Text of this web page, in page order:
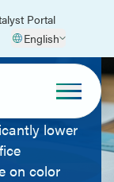
Portal
English
with
lower
on color